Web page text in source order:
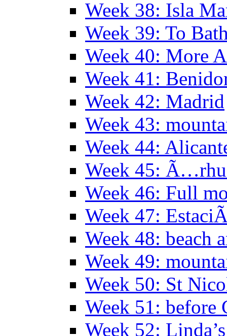
Week 38: Isla
Week 39: To
Week 40: More
Week 41:
Week 42: Madrid
Week 43:
Week 44:
Week 45:
Week 46: Full
Week 47:
Week 48: beach
Week 49:
Week 50: St
Week 51: before
Week 52: